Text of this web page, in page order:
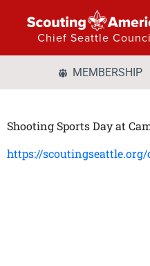
Chief Seattle
MEMBERSHIP
Shooting Sports Day at
https://